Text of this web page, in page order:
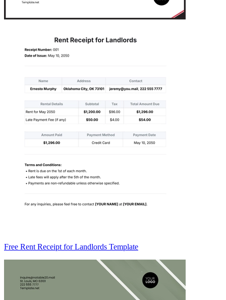
Free Rent Receipt for Landlords Template